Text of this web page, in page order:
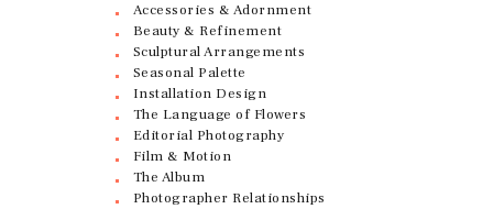
Accessories & Adornment
Beauty & Refinement
Sculptural Arrangements
Seasonal Palette
Installation Design
The Language of Flowers
Editorial Photography
Film & Motion
The Album
Photographer Relationships